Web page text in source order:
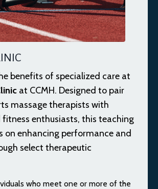
benefits of specialized care at
at CCMH. Designed to pair
massage therapists with
enthusiasts, this teaching
on enhancing performance and
select therapeutic
who meet one or more of the